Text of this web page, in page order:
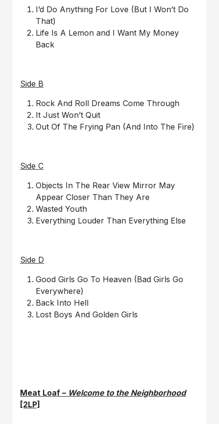
I’d Do Anything For Love (But I Won’t Do
That)
Life Is A Lemon and I Want My Money
Back
Side B
Rock And Roll Dreams Come Through
It Just Won’t Quit
Out Of The Frying Pan (And Into The Fire)
Side C
Objects In The Rear View Mirror May
Appear Closer Than They Are
Wasted Youth
Everything Louder Than Everything Else
Side D
Good Girls Go To Heaven (Bad Girls Go
Everywhere)
Back Into Hell
Lost Boys And Golden Girls
Meat Loaf – Welcome to the Neighborhood
[2LP]